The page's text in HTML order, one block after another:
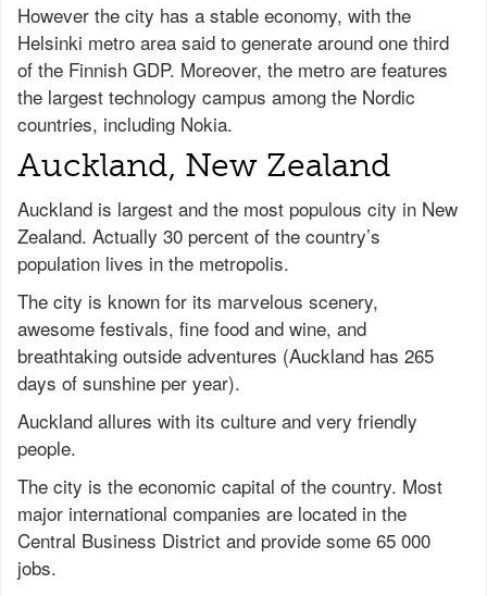
However the city has a stable economy, with the
Helsinki metro area said to generate around one third
of the Finnish GDP. Moreover, the metro are features
the largest technology campus among the Nordic
countries, including Nokia.
Auckland, New Zealand
Auckland is largest and the most populous city in New
Zealand. Actually 30 percent of the country’s
population lives in the metropolis.
The city is known for its marvelous scenery,
awesome festivals, fine food and wine, and
breathtaking outside adventures (Auckland has 265
days of sunshine per year).
Auckland allures with its culture and very friendly
people.
The city is the economic capital of the country. Most
major international companies are located in the
Central Business District and provide some 65 000
jobs.